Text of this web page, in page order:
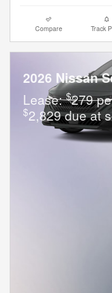
Compare Track
2026 Nissan
Lease:$279
$2,829 due at